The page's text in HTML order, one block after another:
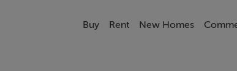
Buy Rent New Homes